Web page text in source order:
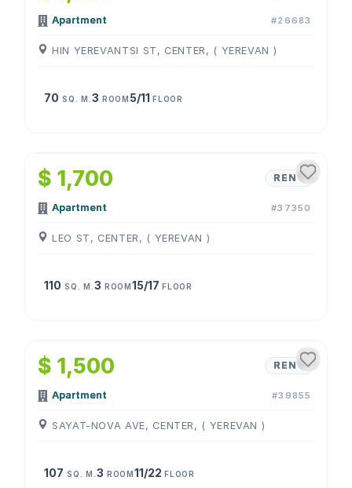
Apartment #26683
HIN YEREVANTSI ST, CENTER, ( YEREVAN )
70 SQ. M. 3 ROOM 5/11FLOOR
$ 1,700 RENT
Apartment #37350
LEO ST, CENTER, ( YEREVAN )
110 SQ. M. 3 ROOM15/17FLOOR
$ 1,500 RENT
Apartment #39855
SAYAT-NOVA AVE, CENTER, ( YEREVAN )
107 SQ. M. 3 ROOM11/22FLOOR